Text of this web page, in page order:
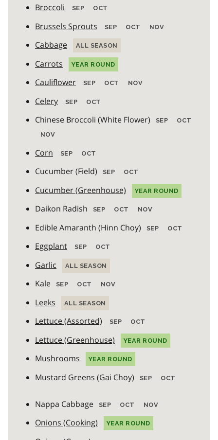
Broccoli SEP OCT
Brussels Sprouts SEP OCT NOV
Cabbage ALL SEASON
Carrots YEAR ROUND
Cauliflower SEP OCT NOV
Celery SEP OCT
Chinese Broccoli (White Flower) SEP
OCT
NOV
Corn SEP OCT
Cucumber (Field) SEP OCT
Cucumber (Greenhouse) YEAR ROUND
Daikon Radish SEP OCT NOV
Edible Amaranth (Hinn Choy) SEP OCT
Eggplant SEP OCT
Garlic ALL SEASON
Kale SEP OCT NOV
Leeks ALL SEASON
Lettuce (Assorted) SEP OCT
Lettuce (Greenhouse) YEAR ROUND
Mushrooms YEAR ROUND
Mustard Greens (Gai Choy) SEP OCT
Nappa Cabbage SEP OCT NOV
Onions (Cooking) YEAR ROUND